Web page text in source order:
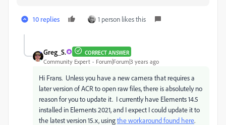
10 replies 1 person likes this
Greg_S. CORRECT ANSWER
Community Expert Forum|Forum|3 years ago
Hi Frans. Unless you have a new camera that requires a
later version of ACR to open raw files, there is absolutely no
reason for you to update it. I currently have Elements 14.5
installed in Elements 2021, and I expect I could update it to
the latest version 15.x, usingthe workaround found here.